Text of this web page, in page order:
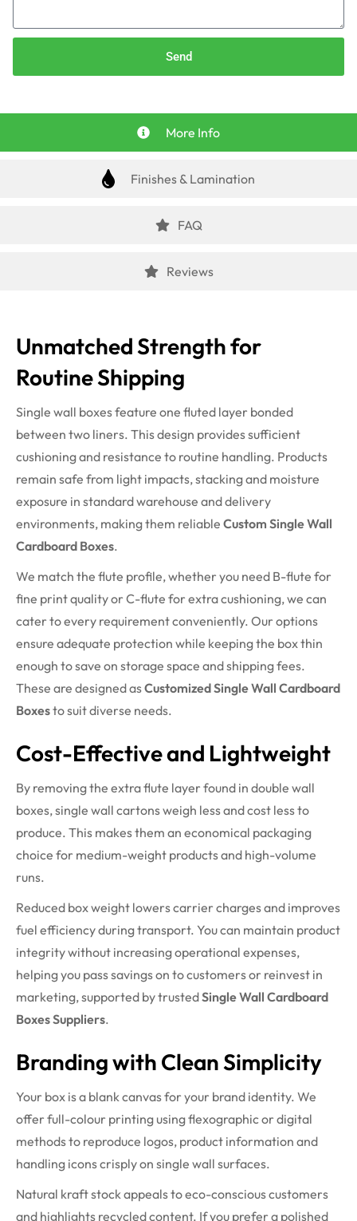
Send
More Info
Finishes & Lamination
FAQ
Reviews
Unmatched Strength for
Routine Shipping
Single wall boxes feature one fluted layer bonded
between two liners. This design provides sufficient
cushioning and resistance to routine handling. Products
remain safe from light impacts, stacking and moisture
exposure in standard warehouse and delivery
environments, making them reliable Custom Single Wall
Cardboard Boxes.
We match the flute profile, whether you need B-flute for
fine print quality or C-flute for extra cushioning, we can
cater to every requirement conveniently. Our options
ensure adequate protection while keeping the box thin
enough to save on storage space and shipping fees.
These are designed asCustomized Single Wall Cardboard
Boxesto suit diverse needs.
Cost-Effective and Lightweight
By removing the extra flute layer found in double wall
boxes, single wall cartons weigh less and cost less to
produce. This makes them an economical packaging
choice for medium-weight products and high-volume
runs.
Reduced box weight lowers carrier charges and improves
fuel efficiency during transport. You can maintain product
integrity without increasing operational expenses,
helping you pass savings on to customers or reinvest in
marketing, supported by trustedSingle Wall Cardboard
Boxes Suppliers.
Branding with Clean Simplicity
Your box is a blank canvas for your brand identity. We
offer full-colour printing using flexographic or digital
methods to reproduce logos, product information and
handling icons crisply on single wall surfaces.
Natural kraft stock appeals to eco-conscious customers
and highlights recycled content. If you prefer a polished